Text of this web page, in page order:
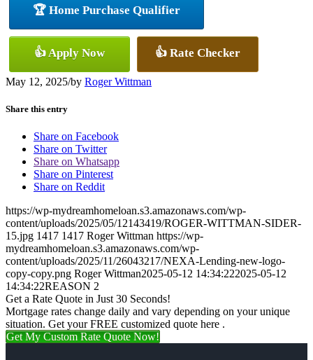
🏆 Home Purchase Qualifier
👍 Apply Now 👍 Rate Checker
May 12, 2025/by Roger Wittman
Share this entry
Share on Facebook
Share on Twitter
Share on Whatsapp
Share on Pinterest
Share on Reddit
https://wp-mydreamhomeloan.s3.amazonaws.com/wp-
content/uploads/2025/05/12143419/ROGER-WITTMAN-SIDER-
15.jpg 1417 1417 Roger Wittman https://wp-
mydreamhomeloan.s3.amazonaws.com/wp-
content/uploads/2025/11/26043217/NEXA-Lending-new-logo-
copy-copy.png Roger Wittman2025-05-12 14:34:222025-05-12
14:34:22REASON 2
Get a Rate Quote in Just 30 Seconds!
Mortgage rates change daily and vary depending on your unique
situation. Get your FREE customized quote here .
Get My Custom Rate Quote Now!